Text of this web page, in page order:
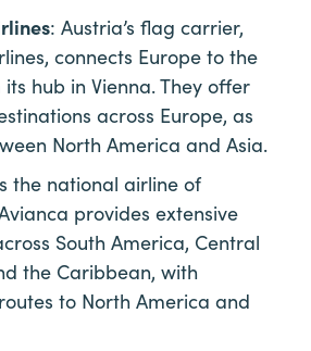
: Austria’s flag carrier,
connects Europe to the
hub in Vienna. They offer
across Europe, as
North America and Asia.
the national airline of
provides extensive
South America, Central
the Caribbean, with
to North America and